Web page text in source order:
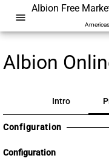
menu
Albion Free
Americas
Albion
Intro
Configuration
Configuration